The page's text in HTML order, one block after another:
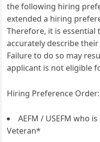
the following hiring
extended a hiring
Therefore, it is essential
accurately describe
Failure to do so may
applicant is not eligible
Hiring Preference Order:
AEFM / USEFM who
Veteran*